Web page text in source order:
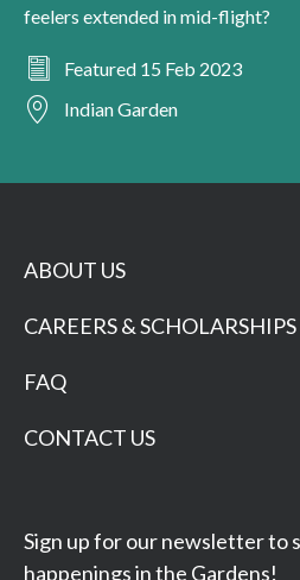
feelers extended in mid-flight?
Featured 15 Feb 2023
Indian Garden
ABOUT US
CAREERS & SCHOLARSHIPS
FAQ
CONTACT US
Sign up for our newsletter to
happenings in the Gardens!